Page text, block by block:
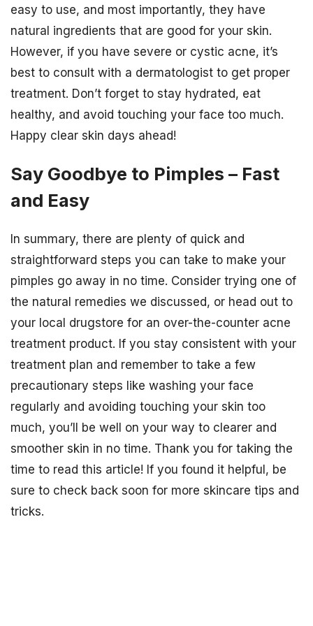
easy to use, and most importantly, they have
natural ingredients that are good for your skin.
However, if you have severe or cystic acne, it’s
best to consult with a dermatologist to get proper
treatment. Don’t forget to stay hydrated, eat
healthy, and avoid touching your face too much.
Happy clear skin days ahead!
Say Goodbye to Pimples – Fast
and Easy
In summary, there are plenty of quick and
straightforward steps you can take to make your
pimples go away in no time. Consider trying one of
the natural remedies we discussed, or head out to
your local drugstore for an over-the-counter acne
treatment product. If you stay consistent with your
treatment plan and remember to take a few
precautionary steps like washing your face
regularly and avoiding touching your skin too
much, you’ll be well on your way to clearer and
smoother skin in no time. Thank you for taking the
time to read this article! If you found it helpful, be
sure to check back soon for more skincare tips and
tricks.